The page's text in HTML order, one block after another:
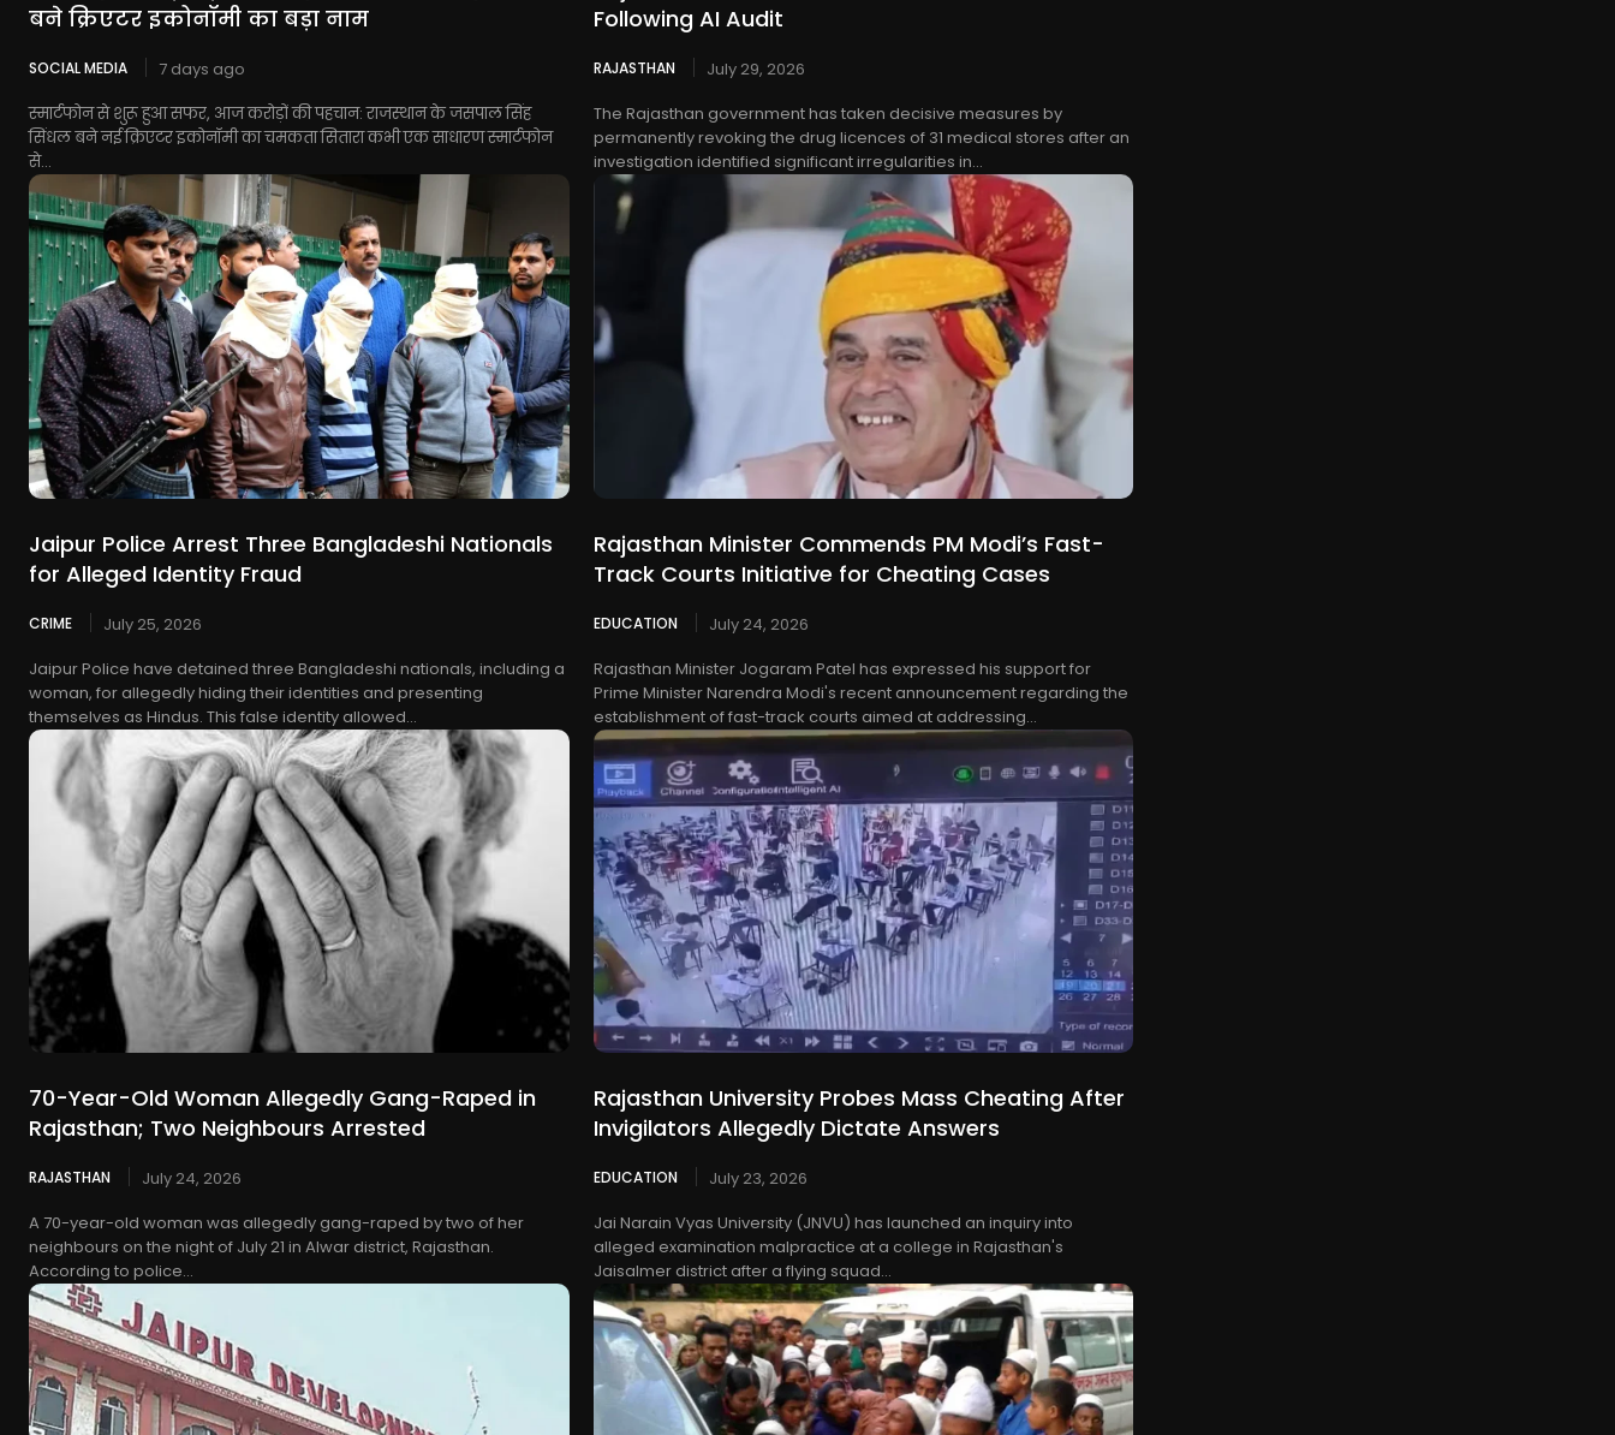
बने क्रिएटर इकोनॉमी का बड़ा नाम
SOCIAL MEDIA
7 days ago
स्मार्टफोन से शुरू हुआ सफर, आज करोड़ों की पहचान: राजस्थान के जसपाल सिंह
सिंधल बने नई क्रिएटर इकोनॉमी का चमकता सितारा कभी एक साधारण स्मार्टफोन
से...
Following AI Audit
RAJASTHAN
July 29, 2026
The Rajasthan government has taken decisive measures by
permanently revoking the drug licences of 31 medical stores after an
investigation identified significant irregularities in...
Jaipur Police Arrest Three Bangladeshi Nationals
for Alleged Identity Fraud
CRIME
July 25, 2026
Jaipur Police have detained three Bangladeshi nationals, including a
woman, for allegedly hiding their identities and presenting
themselves as Hindus. This false identity allowed...
Rajasthan Minister Commends PM Modi’s Fast-
Track Courts Initiative for Cheating Cases
EDUCATION
July 24, 2026
Rajasthan Minister Jogaram Patel has expressed his support for
Prime Minister Narendra Modi's recent announcement regarding the
establishment of fast-track courts aimed at addressing...
70-Year-Old Woman Allegedly Gang-Raped in
Rajasthan; Two Neighbours Arrested
RAJASTHAN
July 24, 2026
A 70-year-old woman was allegedly gang-raped by two of her
neighbours on the night of July 21 in Alwar district, Rajasthan.
According to police...
Rajasthan University Probes Mass Cheating After
Invigilators Allegedly Dictate Answers
EDUCATION
July 23, 2026
Jai Narain Vyas University (JNVU) has launched an inquiry into
alleged examination malpractice at a college in Rajasthan's
Jaisalmer district after a flying squad...